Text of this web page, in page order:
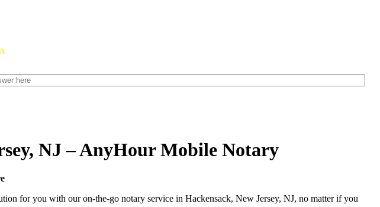
NJ – AnyHour Mobile Notary
for you with our on-the-go notary service in Hackensack, New Jersey, NJ, no matter if you